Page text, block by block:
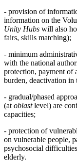
- provision of
information on the
Unity Hubs will also
fairs, skills matching);
- minimum
with the national
protection, payment of
burden, deactivation in
- gradual/phased
(at oblastlevel) are
capacities;
- protection of
on vulnerable people,
psychosocial
elderly.